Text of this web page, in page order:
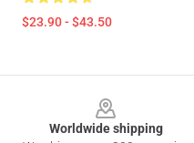
$23.90 - $43.50
Worldwide shipping